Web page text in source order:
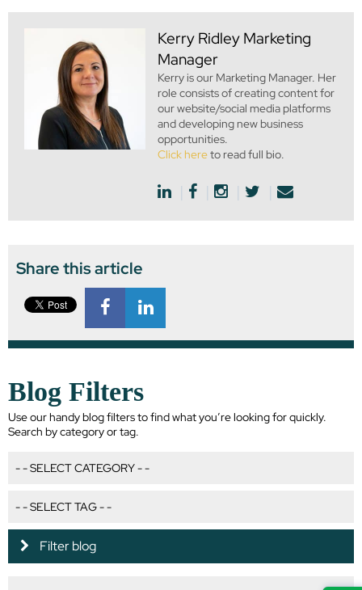
Kerry Ridley Marketing
Manager
Kerry is our Marketing Manager. Her
role consists of creating content for
our website/social media platforms
and developing new business
opportunities.
Click hereto read full bio.
Share this article
Blog Filters
Use our handy blog filters to find what you’re looking for quickly.
Search by category or tag.
Filter blog